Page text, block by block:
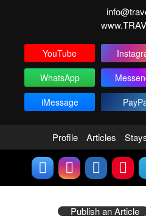
YouTube
WhatsApp
iMessage
Profile Articles
Publish an Article